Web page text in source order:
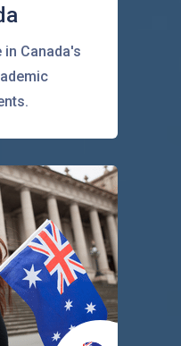
in Canada's